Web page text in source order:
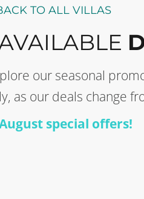
TO ALL VILLAS
our seasonal
as our deals change
special offers!